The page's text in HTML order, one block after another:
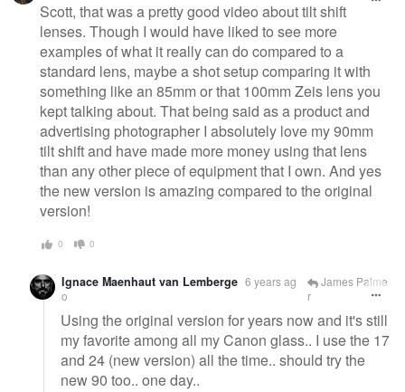
Scott, that was a pretty good video about tilt shift
lenses. Though I would have liked to see more
examples of what it really can do compared to a
standard lens, maybe a shot setup comparing it with
something like an 85mm or that 100mm Zeis lens you
kept talking about. That being said as a product and
advertising photographer I absolutely love my 90mm
tilt shift and have made more money using that lens
than any other piece of equipment that I own. And yes
the new version is amazing compared to the original
version!
0 0
Ignace Maenhaut van Lemberge 6 years ag
o
James Palme
r
Using the original version for years now and it's still
my favorite among all my Canon glass.. I use the 17
and 24 (new version) all the time.. should try the
new 90 too.. one day..